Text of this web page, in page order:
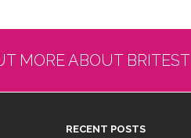
MORE ABOUT BRITEST
RECENT POSTS